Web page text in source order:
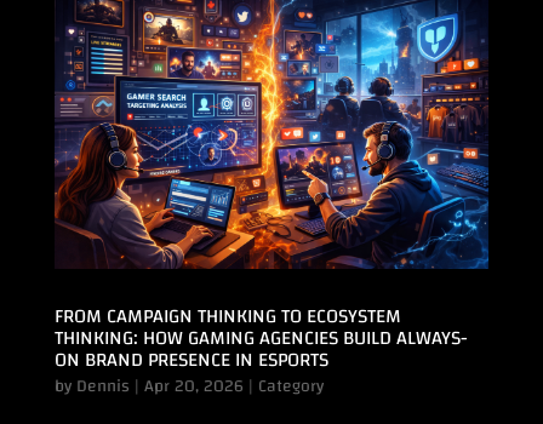
FROM CAMPAIGN THINKING TO ECOSYSTEM
THINKING: HOW GAMING AGENCIES BUILD ALWAYS-
ON BRAND PRESENCE IN ESPORTS
byDennis |Apr 20, 2026 | Category